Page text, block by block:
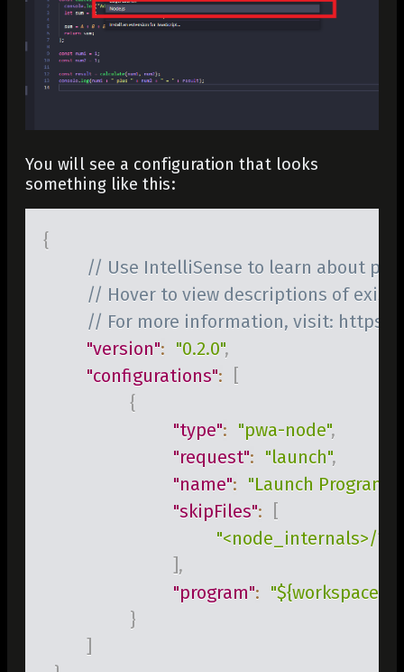
You will see a configuration that looks
something like this:
{
// Use IntelliSense to learn about
// Hover to view descriptions of
// For more information, visit:
"version": "0.2.0",
"configurations":
[
{
"type": "pwa-node",
"request": "launch",
"name": "Launch Program"
"skipFiles":
[
"<node_internals>/**"
],
"program":
}
]